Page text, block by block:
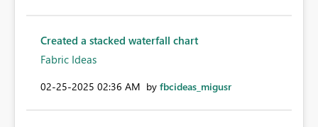
Created a stacked waterfall chart
Fabric Ideas
‎02-25-2025 02:36 AM by fbcideas_migusr